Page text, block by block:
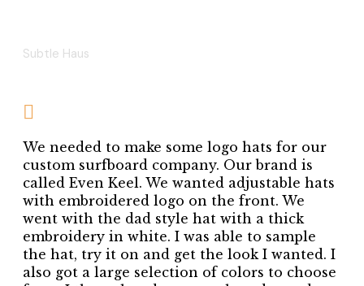
Subtle Haus
We needed to make some logo hats for our
custom surfboard company. Our brand is
called Even Keel. We wanted adjustable hats
with embroidered logo on the front. We
went with the dad style hat with a thick
embroidery in white. I was able to sample
the hat, try it on and get the look I wanted. I
also got a large selection of colors to choose